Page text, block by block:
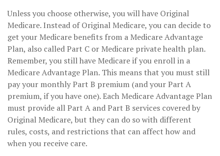
Unless you choose otherwise, you will have Original
Medicare. Instead of Original Medicare, you can decide to
get your Medicare benefits from a Medicare Advantage
Plan, also called Part C or Medicare private health plan.
Remember, you still have Medicare if you enroll in a
Medicare Advantage Plan. This means that you must still
pay your monthly Part B premium (and your Part A
premium, if you have one). Each Medicare Advantage Plan
must provide all Part A and Part B services covered by
Original Medicare, but they can do so with different
rules, costs, and restrictions that can affect how and
when you receive care.